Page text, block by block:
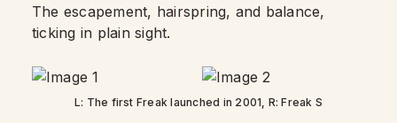
The escapement, hairspring, and balance,
ticking in plain sight.
L: The first Freak launched in 2001, R: Freak S